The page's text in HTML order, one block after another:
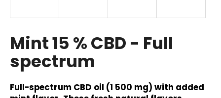
Mint 15 % CBD - Full
spectrum
Full-spectrum CBD oil (1 500 mg) with added
g
f
o
?